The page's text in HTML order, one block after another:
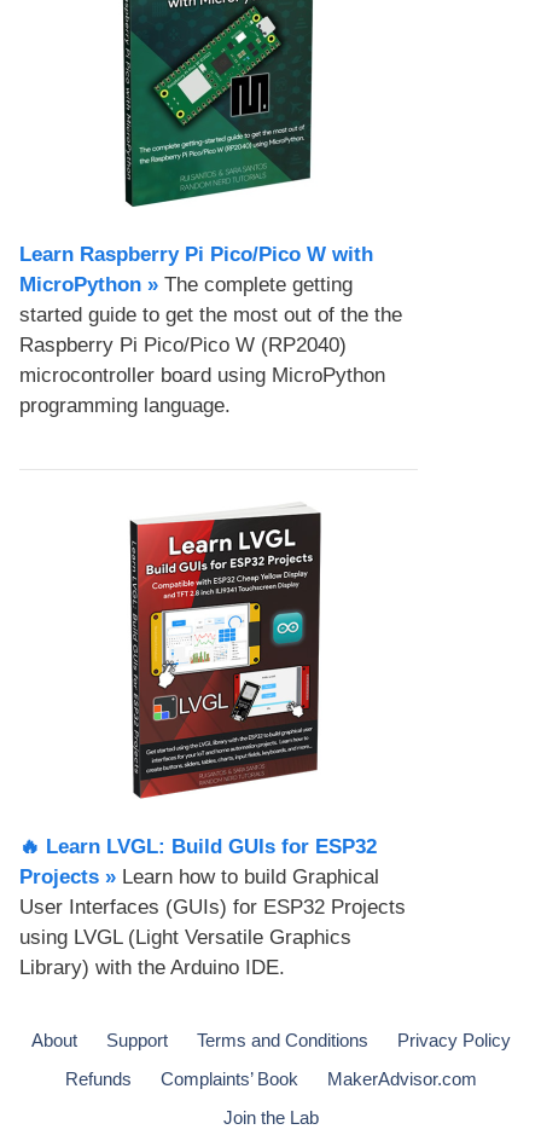
Learn Raspberry Pi Pico/Pico W with
MicroPython​ » The complete getting
started guide to get the most out of the the
Raspberry Pi Pico/Pico W (RP2040)
microcontroller board using MicroPython
programming language.
🔥 Learn LVGL: Build GUIs for ESP32
Projects​ » Learn how to build Graphical
User Interfaces (GUIs) for ESP32 Projects
using LVGL (Light Versatile Graphics
Library) with the Arduino IDE.
About Support Terms and Conditions
Privacy Policy
Refunds
Complaints’ Book
MakerAdvisor.com
Join the Lab